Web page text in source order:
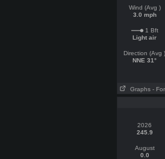
Wind (Avg )
3.0 mph
1 Bft
Light air
Direction (Avg )
NNE 31°
Graphs -
2026
245.9
August
0.0